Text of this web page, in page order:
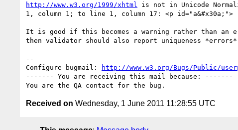
http://www.w3.org/1999/xhtml
is not in Unicode
1, column 1; to line 1, column 17: <p id="a&#x30a;">
It is good if this becomes a warning rather than an
then validator should also report uniqueness
--
Configure bugmail:
http://www.w3.org/Bugs/Public/
------- You are receiving this mail because: -------
Received on Wednesday, 1 June 2011 11:28:55 UTC